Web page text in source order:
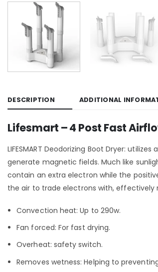
DESCRIPTION ADDITIONAL
Lifesmart – 4 Post Fast
LIFESMART Deodorizing Boot Dryer:
generate magnetic fields. Much like
contain an extra electron while the
the air to trade electrons with, effectively
Convection heat: Up to 290w.
Fan forced: For fast drying.
Overheat: safety switch.
Removes wetness: Helping to